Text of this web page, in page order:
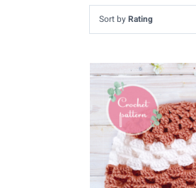
Sort byRating
ADD TO CART /